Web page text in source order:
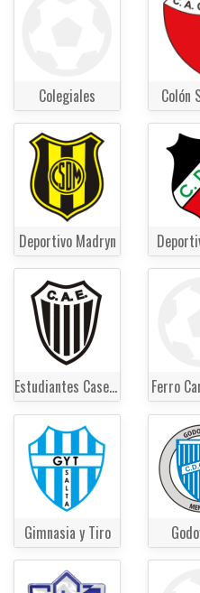
Colegiales Colón
Deportivo Madryn
Estudiantes Caseros Ferro
Gimnasia y Tiro